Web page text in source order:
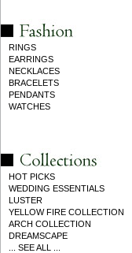
RINGS
EARRINGS
NECKLACES
BRACELETS
PENDANTS
WATCHES
HOT PICKS
WEDDING ESSENTIALS
LUSTER
YELLOW FIRE COLLECTION
ARCH COLLECTION
DREAMSCAPE
... SEE ALL ...